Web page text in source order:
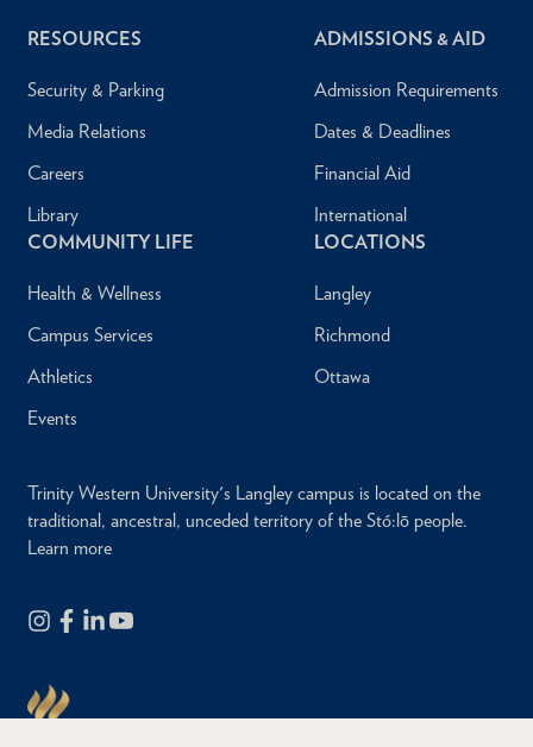
RESOURCES
Security & Parking
Media Relations
Careers
Library
ADMISSIONS & AID
Admission Requirements
Dates & Deadlines
Financial Aid
International
COMMUNITY LIFE
Health & Wellness
Campus Services
Athletics
Events
LOCATIONS
Langley
Richmond
Ottawa
Trinity Western University's Langley campus is located on the
traditional, ancestral, unceded territory of the Stó:lō people.
Learn more